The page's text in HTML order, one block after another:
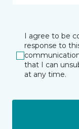
I agree to be
response to
that I can
at any time.